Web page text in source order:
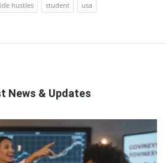
hustles student
usa
News & Updates